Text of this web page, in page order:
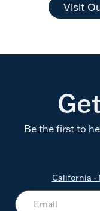
Visit
Be the first to
California -